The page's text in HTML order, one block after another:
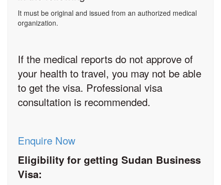
It must be original and issued from an authorized medical
organization.
If the medical reports do not approve of
your health to travel, you may not be able
to get the visa. Professional visa
consultation is recommended.
Enquire Now
Eligibility for getting Sudan Business
Visa: